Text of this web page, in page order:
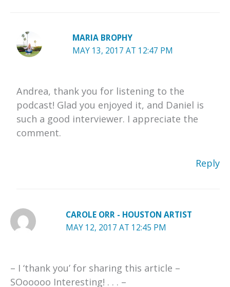
MARIA BROPHY
MAY 13, 2017 AT 12:47 PM
Andrea, thank you for listening to the
podcast! Glad you enjoyed it, and Daniel is
such a good interviewer. I appreciate the
comment.
Reply
CAROLE ORR - HOUSTON ARTIST
MAY 12, 2017 AT 12:45 PM
– I ‘thank you’ for sharing this article –
SOooooo Interesting! . . . –